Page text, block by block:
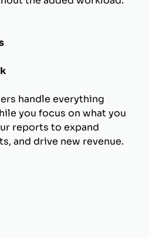
handle everything
you focus on what you
reports to expand
and drive new revenue.